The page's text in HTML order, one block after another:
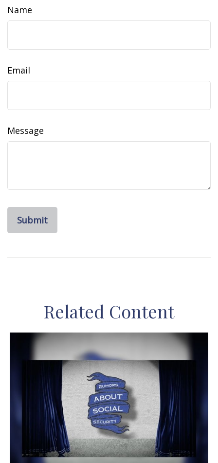
Name
Email
Message
Related Content